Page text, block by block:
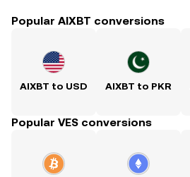
Popular AIXBT conversions
AIXBT to USD AIXBT to PKR
Popular VES conversions